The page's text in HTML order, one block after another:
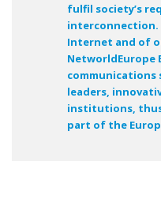
fulfil society’s
Internet and of
NetworldEurope
communications
leaders,
institutions,
part of the